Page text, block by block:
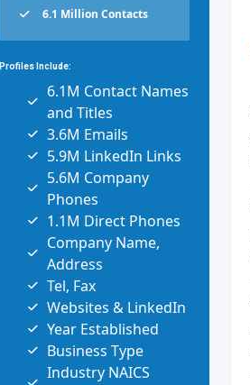
6.1 Million Contacts
Profiles Include:
6.1M Contact Names
and Titles
3.6M Emails
5.9M LinkedIn Links
5.6M Company
Phones
1.1M Direct Phones
Company Name,
Address
Tel, Fax
Websites & LinkedIn
Year Established
Business Type
Industry NAICS